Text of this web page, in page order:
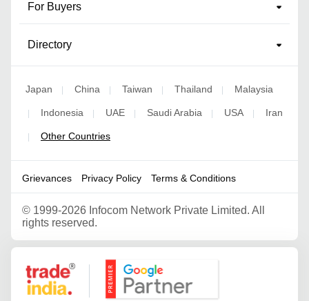
For Buyers
Directory
Japan China Taiwan Thailand Malaysia
Indonesia UAE Saudi Arabia USA Iran
Other Countries
Grievances Privacy Policy Terms & Conditions
© 1999-2026 Infocom Network Private Limited. All
rights reserved.
Google Partner